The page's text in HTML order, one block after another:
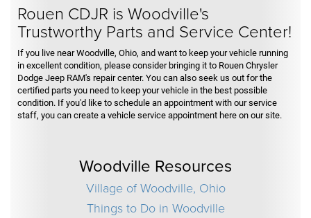
Rouen CDJR is Woodville's
Trustworthy Parts and Service Center!
If you live near Woodville, Ohio, and want to keep your vehicle running
in excellent condition, please consider bringing it to Rouen Chrysler
Dodge Jeep RAM's repair center. You can also seek us out for the
certified parts you need to keep your vehicle in the best possible
condition. If you'd like to schedule an appointment with our service
staff, you can create a vehicle service appointment here on our site.
Woodville Resources
Village of Woodville, Ohio
Things to Do in Woodville